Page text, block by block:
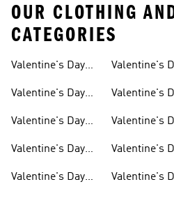
OUR CLOTHING
CATEGORIES
Valentine's Day
Valentine's Day
Valentine's Day
Valentine's Day
Valentine's Day
Valentine's
Valentine's
Valentine's
Valentine's
Valentine's